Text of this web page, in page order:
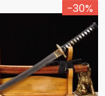
-30%